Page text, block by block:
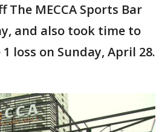
The MECCA Sports Bar
and also took time to
loss on Sunday, April 28.